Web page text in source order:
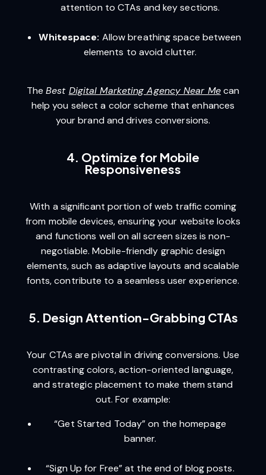
attention to CTAs and key sections.
Whitespace: Allow breathing space between
elements to avoid clutter.
TheBest Digital Marketing Agency Near Mecan
help you select a color scheme that enhances
your brand and drives conversions.
4. Optimize for Mobile
Responsiveness
With a significant portion of web traffic coming
from mobile devices, ensuring your website looks
and functions well on all screen sizes is non-
negotiable. Mobile-friendly graphic design
elements, such as adaptive layouts and scalable
fonts, contribute to a seamless user experience.
5. Design Attention-Grabbing CTAs
Your CTAs are pivotal in driving conversions. Use
contrasting colors, action-oriented language,
and strategic placement to make them stand
out. For example:
“Get Started Today” on the homepage
banner.
“Sign Up for Free” at the end of blog posts.